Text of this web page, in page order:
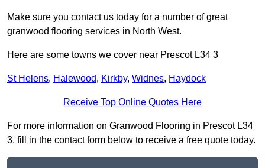
Make sure you contact us today for a number of great
granwood flooring services in North West.
Here are some towns we cover near Prescot L34 3
St Helens, Halewood, Kirkby, Widnes, Haydock
Receive Top Online Quotes Here
For more information on Granwood Flooring in Prescot L34
3, fill in the contact form below to receive a free quote today.